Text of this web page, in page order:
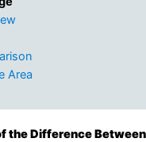
Area
the Difference Between